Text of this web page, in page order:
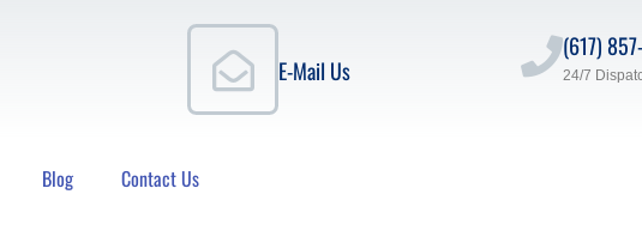
E-Mail Us
(617)
24/7
Blog Contact Us